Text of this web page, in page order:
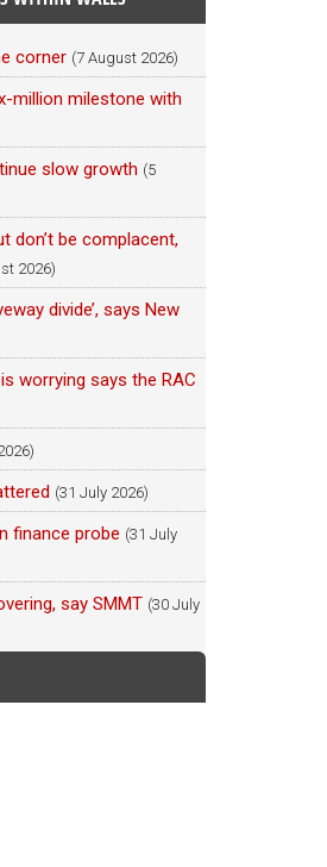
corner (7 August 2026)
million milestone with
slow growth (5
don’t be complacent,
2026)
divide’, says New
worrying says the RAC
(31 July 2026)
finance probe (31 July
say SMMT (30 July